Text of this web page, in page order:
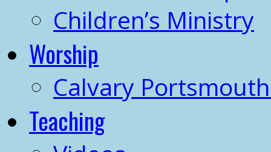
Children’s Ministry
Worship
Calvary
Teaching